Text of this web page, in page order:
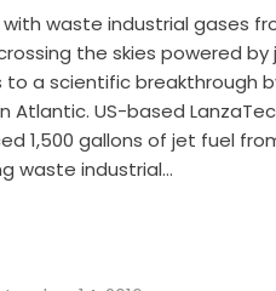
waste industrial gases
the skies powered
a scientific breakthrough
Atlantic. US-based
gallons of jet fuel from
waste industrial…